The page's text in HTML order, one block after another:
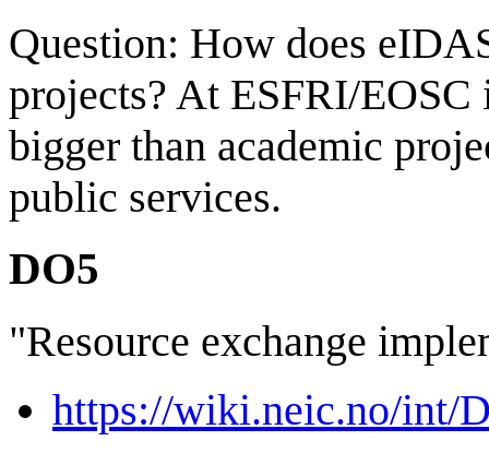
Question: How does
projects? At ESFRI/
bigger than academic
public services.
DO5
"Resource exchange
https://wiki.neic.no/int/